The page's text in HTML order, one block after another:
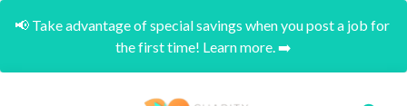
📢 Take advantage of special savings when you post a job for
the first time! Learn more. ➡️